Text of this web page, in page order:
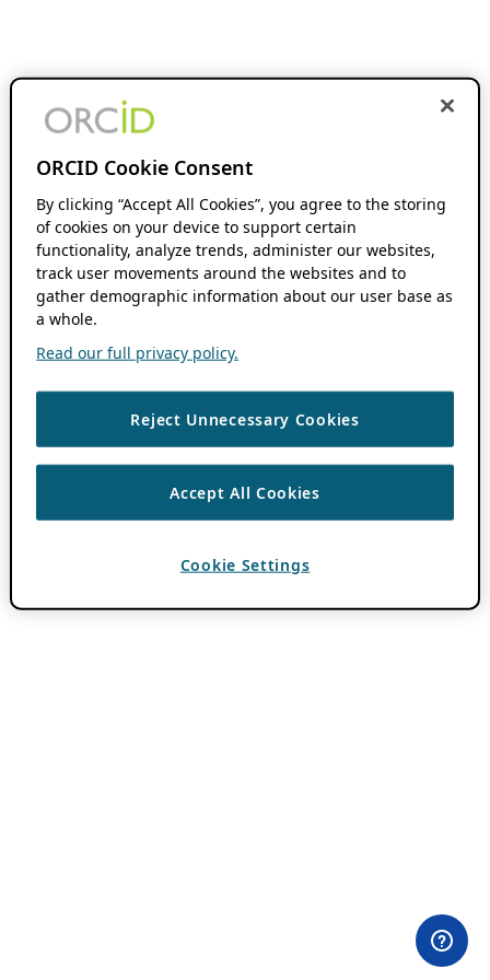
ORCID Cookie Consent
By clicking “Accept All Cookies”, you agree to the storing
of cookies on your device to support certain
functionality, analyze trends, administer our websites,
track user movements around the websites and to
gather demographic information about our user base as
a whole.
Read our full privacy policy.
Reject Unnecessary Cookies
Accept All Cookies
Cookie Settings